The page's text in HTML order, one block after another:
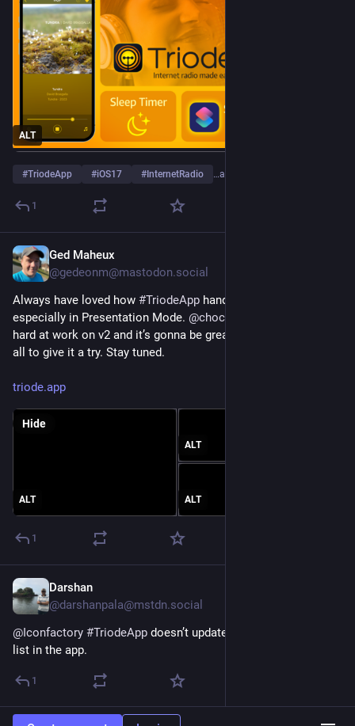
ALT
#TriodeApp #iOS17 #InternetRadio …and 1 more
1
Ged Maheux
@gedeonm@mastodon.social
Always have loved how #TriodeApp handles album art,
especially in Presentation Mode. @chockenberry
hard at work on v2 and it’s gonna be great. Can’t wait for you
all to give it a try. Stay tuned.
triode.app
ALT
ALT
ALT
Hide
1
Darshan
@darshanpala@mstdn.social
@Iconfactory #TriodeApp doesn’t update the current’s track
list in the app.
1